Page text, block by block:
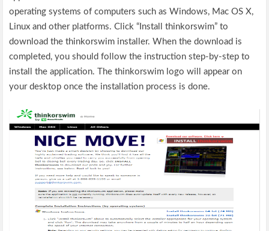
operating systems of computers such as Windows, Mac OS X,
Linux and other platforms. Click “Install thinkorswim” to
download the thinkorswim installer. When the download is
completed, you should follow the instruction step-by-step to
install the application. The thinkorswim logo will appear on
your desktop once the installation process is done.